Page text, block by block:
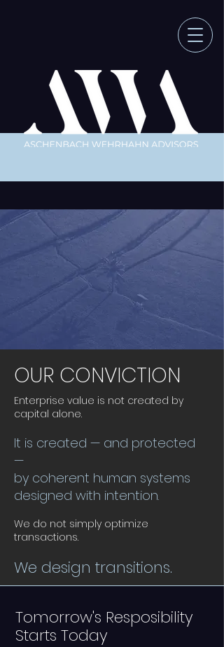
OUR CONVICTION
Enterprise value is not created by
capital alone.
It is created — and protected
—
by coherent human systems
designed with intention.
We do not simply optimize
transactions.
We design transitions.
Tomorrow's Resposibility
Starts Today